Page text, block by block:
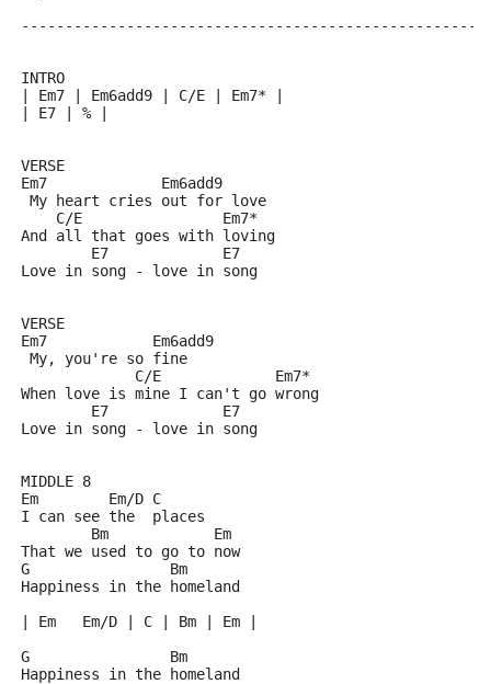
INTRO
| Em7 | Em6add9 | C/E | Em7* |
| E7 | % |
VERSE
Em7             Em6add9
My heart cries out for love
    C/E                Em7*
And all that goes with loving
        E7             E7
Love in song - love in song
VERSE
Em7            Em6add9
My, you're so fine
             C/E             Em7*
When love is mine I can't go wrong
        E7             E7
Love in song - love in song
MIDDLE 8
Em        Em/D C
I can see the  places
        Bm            Em
That we used to go to now
G                Bm
Happiness in the homeland
| Em   Em/D | C | Bm | Em |
G                Bm
Happiness in the homeland